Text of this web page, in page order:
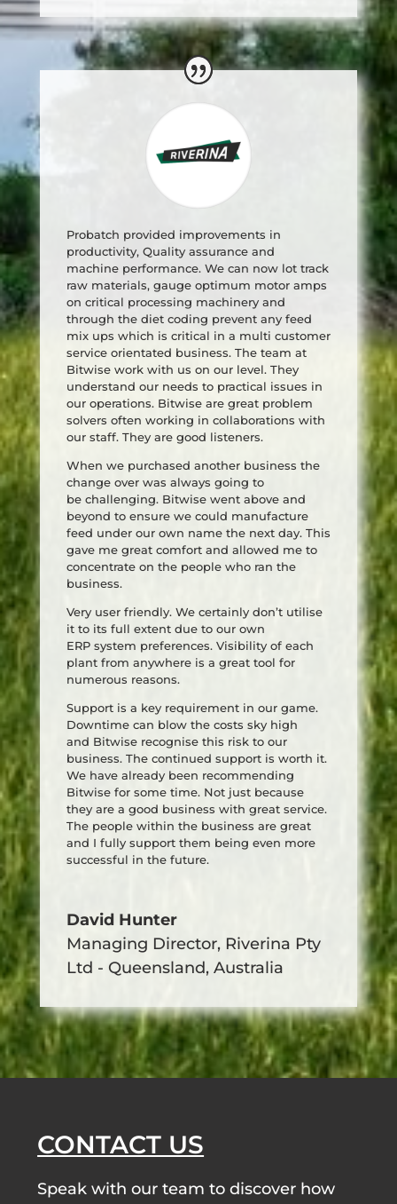
Probatch provided improvements in
productivity, Quality assurance and
machine performance. We can now lot track
raw materials, gauge optimum motor amps
on critical processing machinery and
through the diet coding prevent any feed
mix ups which is critical in a multi customer
service orientated business. The team at
Bitwise work with us on our level. They
understand our needs to practical issues in
our operations. Bitwise are great problem
solvers often working in collaborations with
our staff. They are good listeners.
When we purchased another business the
change over was always going to
be challenging. Bitwise went above and
beyond to ensure we could manufacture
feed under our own name the next day. This
gave me great comfort and allowed me to
concentrate on the people who ran the
business.
Very user friendly. We certainly don’t utilise
it to its full extent due to our own
ERP system preferences. Visibility of each
plant from anywhere is a great tool for
numerous reasons.
Support is a key requirement in our game.
Downtime can blow the costs sky high
and Bitwise recognise this risk to our
business. The continued support is worth it.
We have already been recommending
Bitwise for some time. Not just because
they are a good business with great service.
The people within the business are great
and I fully support them being even more
successful in the future.
David Hunter
Managing Director, Riverina Pty
Ltd - Queensland, Australia
CONTACT US
Speak with our team to discover how